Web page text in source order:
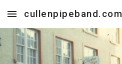
Skip to main content
cullenpipeband.com